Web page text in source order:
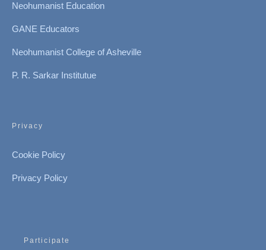
Neohumanist Education
GANE Educators
Neohumanist College of Asheville
P. R. Sarkar Institutue
Privacy
Cookie Policy
Privacy Policy
Participate